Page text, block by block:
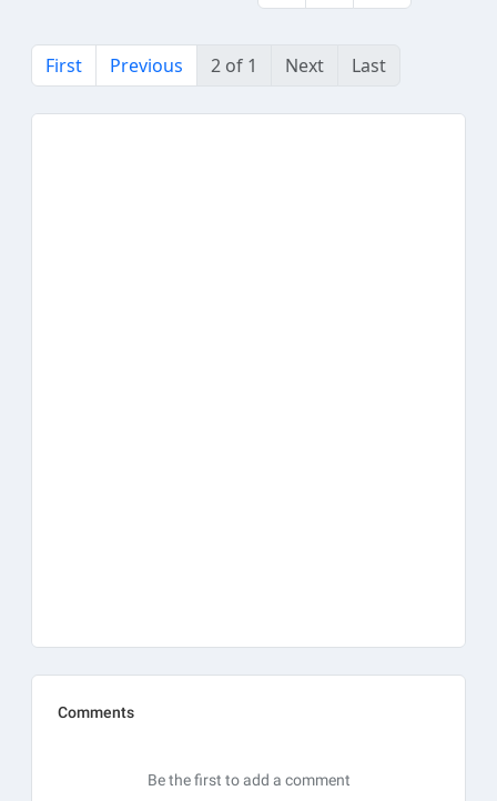
First Previous 2 of 1 Next Last